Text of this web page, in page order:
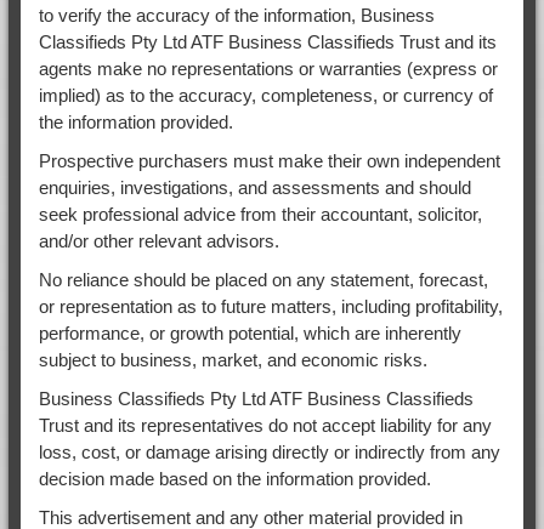
to verify the accuracy of the information, Business
Classifieds Pty Ltd ATF Business Classifieds Trust and its
agents make no representations or warranties (express or
implied) as to the accuracy, completeness, or currency of
the information provided.
Prospective purchasers must make their own independent
enquiries, investigations, and assessments and should
seek professional advice from their accountant, solicitor,
and/or other relevant advisors.
No reliance should be placed on any statement, forecast,
or representation as to future matters, including profitability,
performance, or growth potential, which are inherently
subject to business, market, and economic risks.
Business Classifieds Pty Ltd ATF Business Classifieds
Trust and its representatives do not accept liability for any
loss, cost, or damage arising directly or indirectly from any
decision made based on the information provided.
This advertisement and any other material provided in